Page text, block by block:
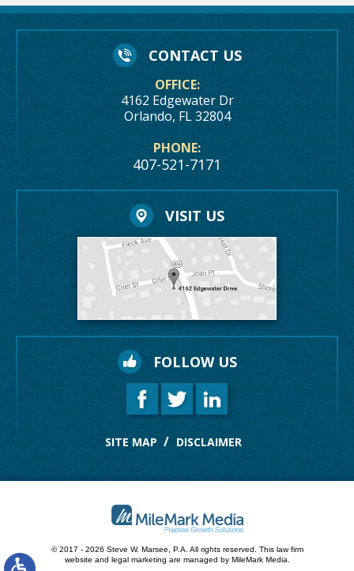
CONTACT US
OFFICE:
4162 Edgewater Dr
Orlando, FL 32804
PHONE:
407-521-7171
VISIT US
FOLLOW US
SITE MAP DISCLAIMER
© 2017 - 2026 Steve W. Marsee, P.A. All rights reserved. This law firm
website and legal marketing are managed by MileMark Media.